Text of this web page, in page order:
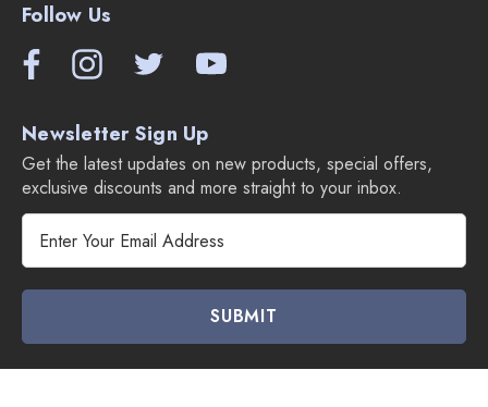
The weight of the vacuum is only 5.53 lbs.
Docking station with cord for charging.
Follow Us
Newsletter Sign Up
Get the latest updates on new products, special offers,
exclusive discounts and more straight to your inbox.
l
A